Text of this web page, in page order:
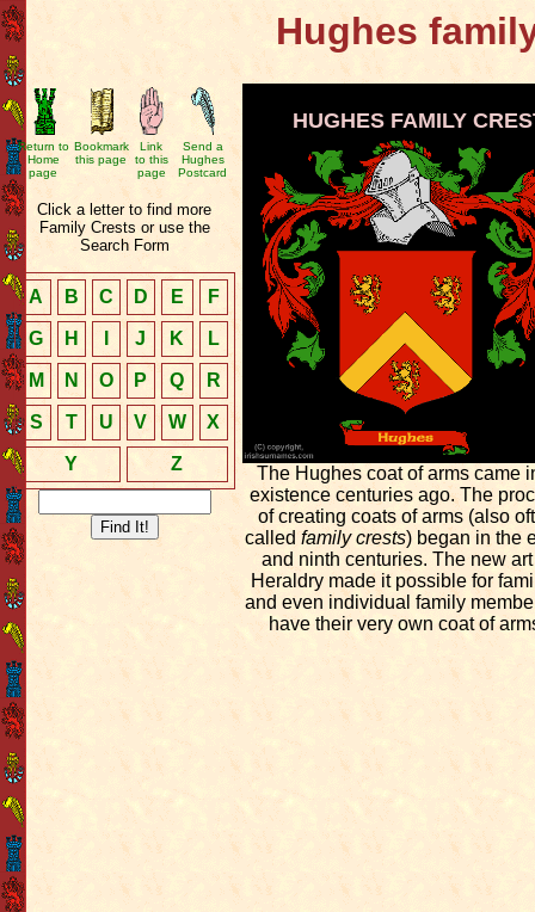
Hughes
Return to
Home
page
Bookmark
this page
Link
to this
page
Send a
Hughes
Postcard
Click a letter to find more
Family Crests or use the
Search Form
A B C D E F
G H J K L
M N O P Q R
S T U V W X
Y Z
HUGHES FAMILY
The Hughes coat of arms came
existence centuries ago. The
of creating coats of arms (also
calledfamily crests) began in the
and ninth centuries. The new
Heraldry made it possible for
and even individual family
have their very own coat of